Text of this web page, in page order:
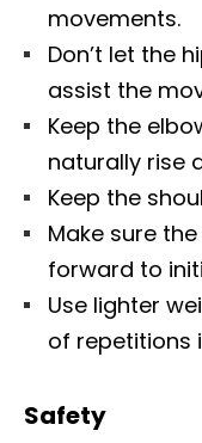
movements.
Don’t let the
assist the
Keep the
naturally rise
Keep the
Make sure
forward to
Use lighter
of repetitions
Safety